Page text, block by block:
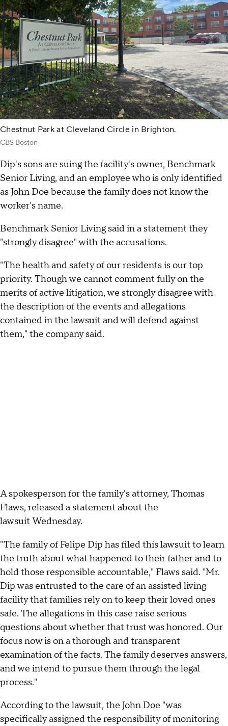
Chestnut Park at Cleveland Circle in Brighton.
CBS Boston
Dip's sons are suing the facility's owner, Benchmark
Senior Living, and an employee who is only identified
as John Doe because the family does not know the
worker's name.
Benchmark Senior Living said in a statement they
"strongly disagree" with the accusations.
"The health and safety of our residents is our top
priority. Though we cannot comment fully on the
merits of active litigation, we strongly disagree with
the description of the events and allegations
contained in the lawsuit and will defend against
them," the company said.
A spokesperson for the family's attorney, Thomas
Flaws, released a statement about the
lawsuit Wednesday.
"The family of Felipe Dip has filed this lawsuit to learn
the truth about what happened to their father and to
hold those responsible accountable," Flaws said. "Mr.
Dip was entrusted to the care of an assisted living
facility that families rely on to keep their loved ones
safe. The allegations in this case raise serious
questions about whether that trust was honored. Our
focus now is on a thorough and transparent
examination of the facts. The family deserves answers,
and we intend to pursue them through the legal
process."
According to the lawsuit, the John Doe "was
specifically assigned the responsibility of monitoring